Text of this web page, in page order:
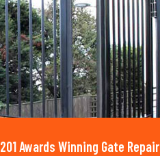
201 Awards Winning Gate Repair